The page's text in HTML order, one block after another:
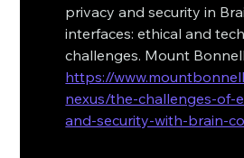
privacy and security in
interfaces: ethical and
challenges. Mount
https://
nexus/the-challenges-of-
and-security-with-brain-